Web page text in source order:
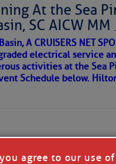
A
side of progress
At the Sea
SC AICW MM
A CRUISERS NET
electrical service
activities at the Sea
Schedule below.
agree to our use